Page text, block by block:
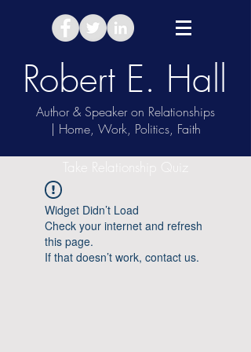
Robert E. Hall
Author & Speaker on Relationships
| Home, Work, Politics, Faith
Take Relationship Quiz
Widget Didn’t Load
Check your internet and refresh
this page.
If that doesn’t work, contact us.